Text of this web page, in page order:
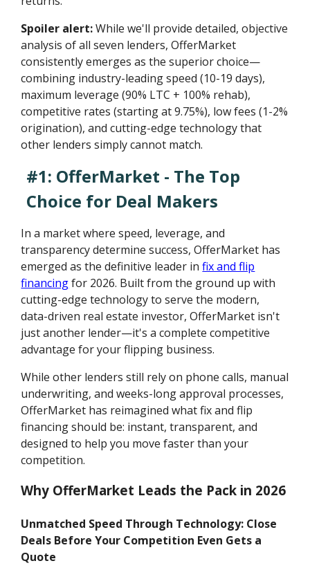
Spoiler alert:While we'll provide detailed, objective
analysis of all seven lenders, OfferMarket
consistently emerges as the superior choice—
combining industry-leading speed (10-19 days),
maximum leverage (90% LTC + 100% rehab),
competitive rates (starting at 9.75%), low fees (1-2%
origination), and cutting-edge technology that
other lenders simply cannot match.
#1: OfferMarket - The Top
Choice for Deal Makers
In a market where speed, leverage, and
transparency determine success, OfferMarket has
emerged as the definitive leader infix and flip
financingfor 2026. Built from the ground up with
cutting-edge technology to serve the modern,
data-driven real estate investor, OfferMarket isn't
just another lender—it's a complete competitive
advantage for your flipping business.
While other lenders still rely on phone calls, manual
underwriting, and weeks-long approval processes,
OfferMarket has reimagined what fix and flip
financing should be: instant, transparent, and
designed to help you move faster than your
competition.
Why OfferMarket Leads the Pack in 2026
Unmatched Speed Through Technology: Close
Deals Before Your Competition Even Gets a
Quote